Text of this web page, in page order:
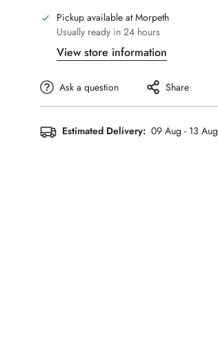
Pickup available atMorpeth
Usually ready in 24 hours
View store information
Ask a question Share
Estimated Delivery: 09 Aug - 13 Aug